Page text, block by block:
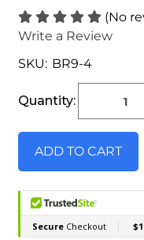
(No
Write a Review
SKU: BR9-4
Stock:
Quantity: